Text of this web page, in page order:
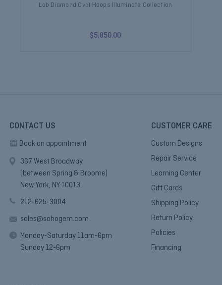
Lab Diamond Oval Hoops Illuminate Collection
$5,850.00
CONTACT US
Book an appointment
367 West Broadway
(between Spring & Broome)
New York, NY 10013.
212-625-3004
sales@sohogem.com
Monday-Saturday 11am-6pm
Sunday 12-6pm
CUSTOMER CARE
Custom Designs
Repair Service
Learning Center
Gift Cards
Shipping Policy
Return Policy
Policies
Financing